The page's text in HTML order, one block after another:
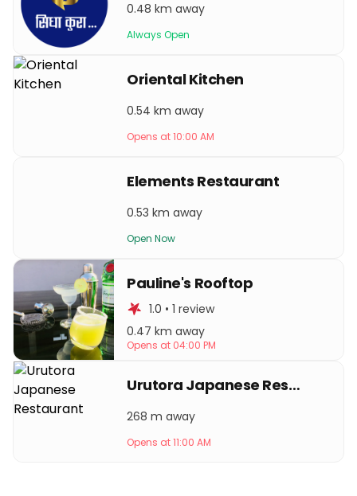
0.48 km away
Always Open
Oriental Kitchen
0.54 km away
Opens at 10:00 AM
Elements Restaurant
0.53 km away
Open Now
Pauline's Rooftop
1.0 • 1 review
0.47 km away
Opens at 04:00 PM
Urutora Japanese Restaurant
268 m away
Opens at 11:00 AM